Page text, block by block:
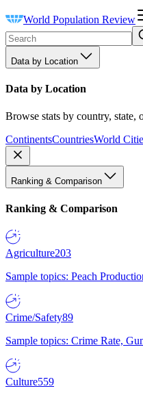
World Population Review
Data by Location
Data by Location
Browse stats by country, state,
ContinentsCountriesWorld
Ranking & Comparison
Ranking & Comparison
Agriculture203
Sample topics: Peach
Crime/Safety89
Sample topics: Crime Rate,
Culture559